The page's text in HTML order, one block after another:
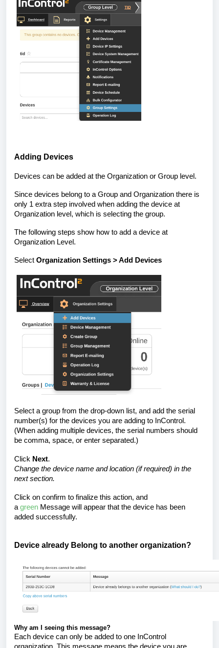
Adding Devices
Devices can be added at the Organization or Group level.
Since devices belong to a Group and Organization there is
only 1 extra step involved when adding the device at
Organization level, which is selecting the group.
The following steps show how to add a device at
Organization Level.
Select Organization Settings > Add Devices
Select a group from the drop-down list, and add the serial
number(s) for the devices you are adding to InControl.
(When adding multiple devices, the serial numbers should
be comma, space, or enter separated.)
Click Next.
Change the device name and location (if required) in the
next section.
Click on confirm to finalize this action, and
a green Message will appear that the device has been
added successfully.
Device already Belong to another organization?
Why am I seeing this message?
Each device can only be added to one InControl